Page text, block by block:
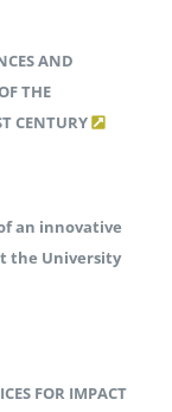
AND
THE
CENTURY
an innovative
the University
FOR IMPACT